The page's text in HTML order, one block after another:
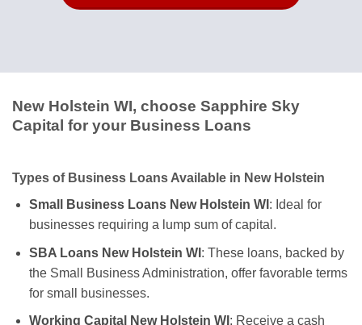
New Holstein WI, choose Sapphire Sky
Capital for your Business Loans
Types of Business Loans Available in New Holstein
Small Business Loans New Holstein WI : Ideal for
businesses requiring a lump sum of capital.
SBA Loans New Holstein WI : These loans, backed by
the Small Business Administration, offer favorable terms
for small businesses.
Working Capital New Holstein WI : Receive a cash